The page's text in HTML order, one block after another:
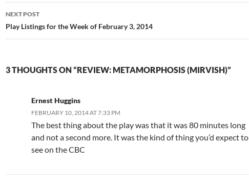
NEXT POST
Play Listings for the Week of February 3, 2014
3 THOUGHTS ON “REVIEW: METAMORPHOSIS (MIRVISH)”
Ernest Huggins
FEBRUARY 10, 2014 AT 7:33 PM
The best thing about the play was that it was 80 minutes long
and not a second more. It was the kind of thing you’d expect to
see on the CBC